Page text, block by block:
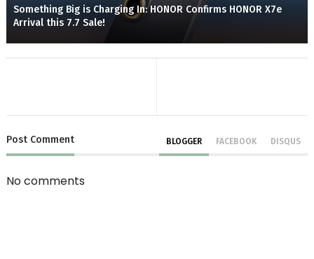
Something Big is Charging In: HONOR Confirms HONOR X7e
Arrival this 7.7 Sale!
Post Comment BLOGGER FACEBOOK DISQUS
No comments